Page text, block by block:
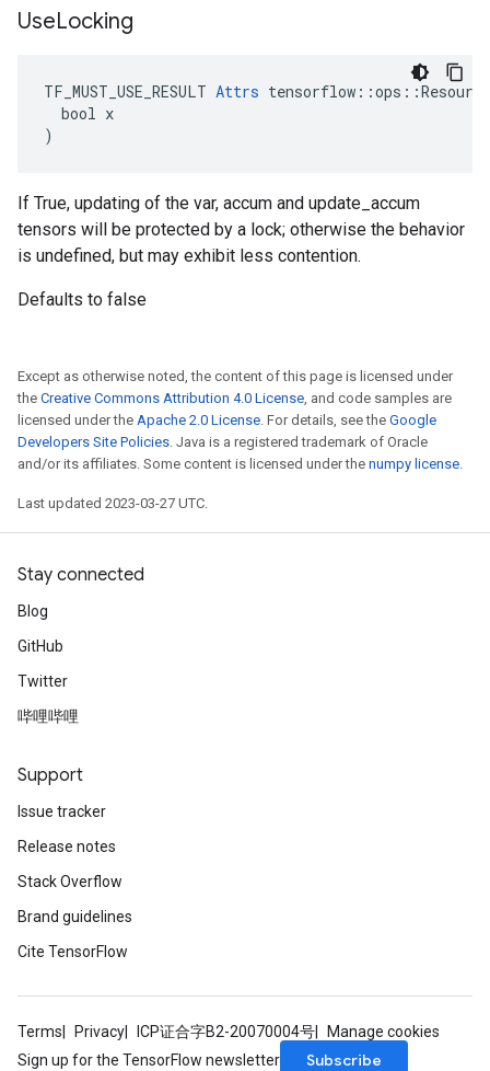
UseLocking
TF_MUST_USE_RESULT Attrs
  bool x
)
If True, updating of the var, accum and update_accum
tensors will be protected by a lock; otherwise the behavior
is undefined, but may exhibit less contention.
Defaults to false
Except as otherwise noted, the content of this page is licensed under
the Creative Commons Attribution 4.0 License, and code samples are
licensed under the Apache 2.0 License. For details, see the Google
Developers Site Policies. Java is a registered trademark of Oracle
and/or its affiliates. Some content is licensed under the numpy license.
Last updated 2023-03-27 UTC.
Stay connected
Blog
GitHub
Twitter
哔哩哔哩
Support
Issue tracker
Release notes
Stack Overflow
Brand guidelines
Cite TensorFlow
Terms Privacy ICP证合字B2-20070004号
Manage cookies
Sign up for the TensorFlow newsletter
Subscribe